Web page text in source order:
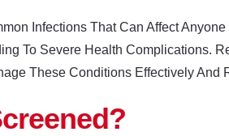
Infections That Can Affect
To Severe Health Complications.
These Conditions Effectively And